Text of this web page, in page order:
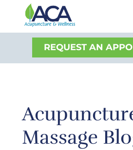
REQUEST AN
Massage